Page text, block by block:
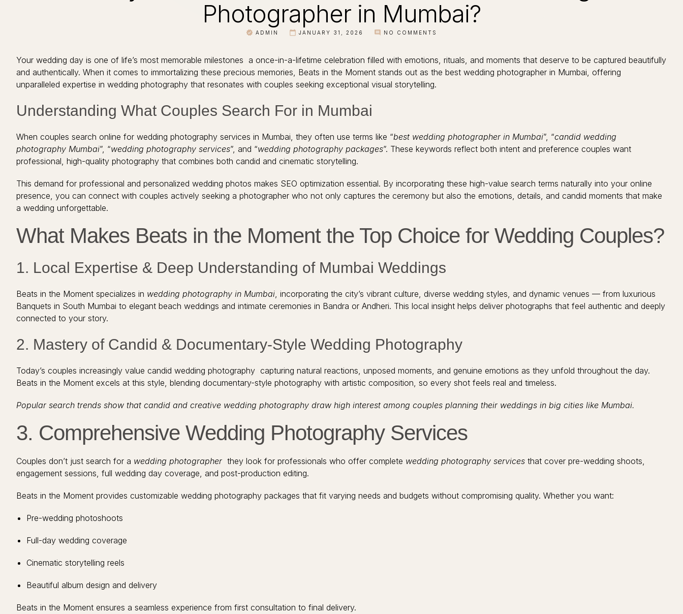
Photographer in Mumbai?
ADMIN JANUARY 31, 2026 NO COMMENTS
Your wedding day is one of life’s most memorable milestones a once-in-a-lifetime celebration filled with emotions, rituals, and moments that deserve to be captured beautifully
and authentically. When it comes to immortalizing these precious memories, Beats in the Moment stands out as the best wedding photographer in Mumbai, offering
unparalleled expertise in wedding photography that resonates with couples seeking exceptional visual storytelling.
Understanding What Couples Search For in Mumbai
When couples search online for wedding photography services in Mumbai, they often use terms like “best wedding photographer in Mumbai”, “candid wedding
photography Mumbai”, “wedding photography services”, and “wedding photography packages”. These keywords reflect both intent and preference couples want
professional, high-quality photography that combines both candid and cinematic storytelling.
This demand for professional and personalized wedding photos makes SEO optimization essential. By incorporating these high-value search terms naturally into your online
presence, you can connect with couples actively seeking a photographer who not only captures the ceremony but also the emotions, details, and candid moments that make
a wedding unforgettable.
What Makes Beats in the Moment the Top Choice for Wedding Couples?
1. Local Expertise & Deep Understanding of Mumbai Weddings
Beats in the Moment specializes in wedding photography in Mumbai , incorporating the city’s vibrant culture, diverse wedding styles, and dynamic venues — from luxurious
Banquets in South Mumbai to elegant beach weddings and intimate ceremonies in Bandra or Andheri. This local insight helps deliver photographs that feel authentic and deeply
connected to your story.
2. Mastery of Candid & Documentary-Style Wedding Photography
Today’s couples increasingly value candid wedding photography capturing natural reactions, unposed moments, and genuine emotions as they unfold throughout the day.
Beats in the Moment excels at this style, blending documentary-style photography with artistic composition, so every shot feels real and timeless.
Popular search trends show that candid and creative wedding photography draw high interest among couples planning their weddings in big cities like Mumbai.
3. Comprehensive Wedding Photography Services
Couples don’t just search for a wedding photographer they look for professionals who offer complete wedding photography services that cover pre-wedding shoots,
engagement sessions, full wedding day coverage, and post-production editing.
Beats in the Moment provides customizable wedding photography packages that fit varying needs and budgets without compromising quality. Whether you want:
Pre-wedding photoshoots
Full-day wedding coverage
Cinematic storytelling reels
Beautiful album design and delivery
Beats in the Moment ensures a seamless experience from first consultation to final delivery.